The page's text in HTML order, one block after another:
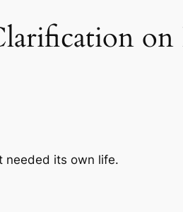
needed its own life.